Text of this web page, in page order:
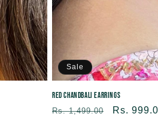
Sale
Red Chandbali Earrings
Regular
Rs. 1,499.00
Sale
Rs.